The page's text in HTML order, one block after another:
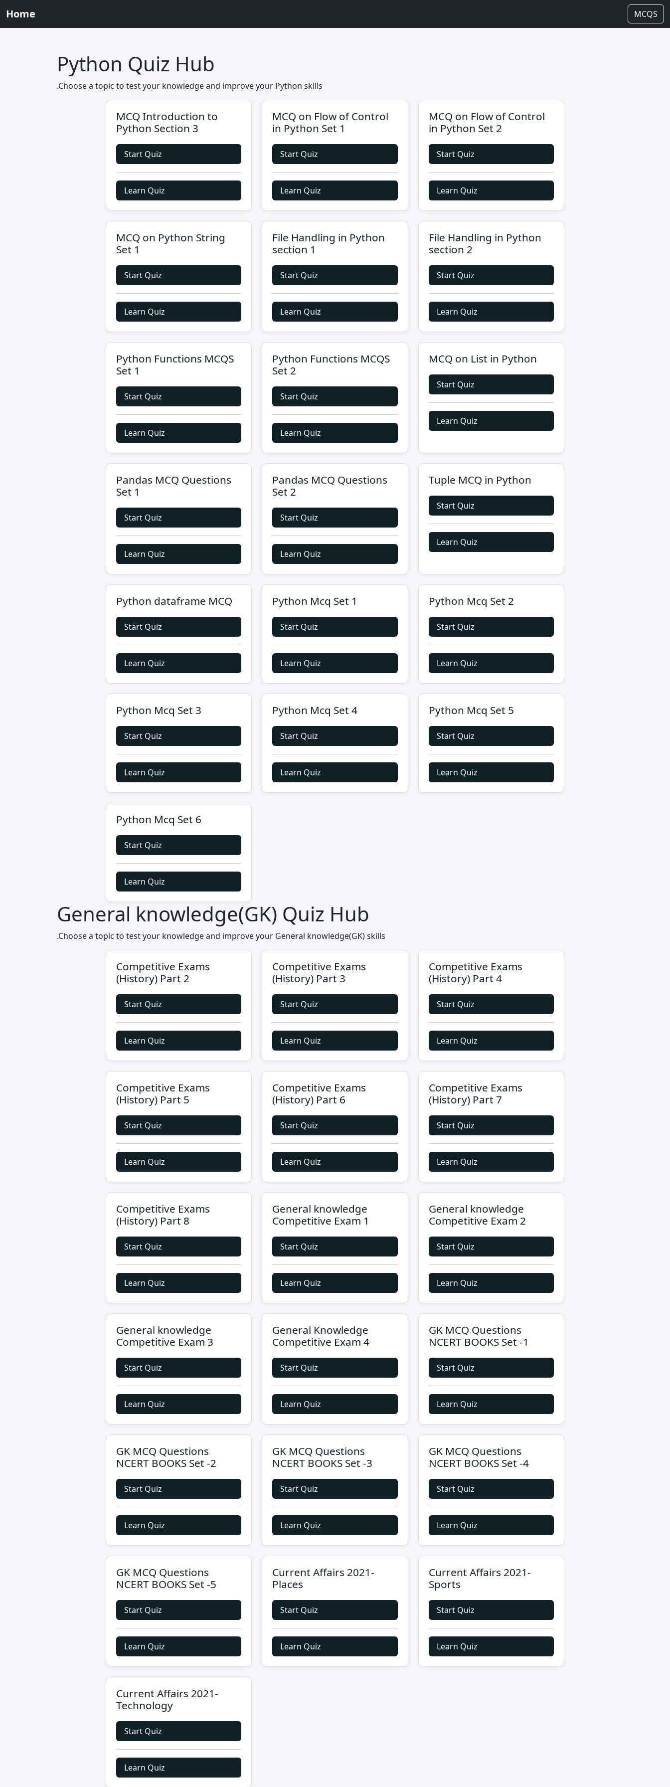
Home MCQS
Python Quiz Hub
.Choose a topic to test your knowledge and improve your Python skills
MCQ Introduction to
Python Section 3
Start Quiz
Learn Quiz
MCQ on Flow of Control
in Python Set 1
Start Quiz
Learn Quiz
MCQ on Flow of Control
in Python Set 2
Start Quiz
Learn Quiz
MCQ on Python String
Set 1
Start Quiz
Learn Quiz
File Handling in Python
section 1
Start Quiz
Learn Quiz
File Handling in Python
section 2
Start Quiz
Learn Quiz
Python Functions MCQS
Set 1
Start Quiz
Learn Quiz
Python Functions MCQS
Set 2
Start Quiz
Learn Quiz
MCQ on List in Python
Start Quiz
Learn Quiz
Pandas MCQ Questions
Set 1
Start Quiz
Learn Quiz
Pandas MCQ Questions
Set 2
Start Quiz
Learn Quiz
Tuple MCQ in Python
Start Quiz
Learn Quiz
Python dataframe MCQ
Start Quiz
Learn Quiz
Python Mcq Set 1
Start Quiz
Learn Quiz
Python Mcq Set 2
Start Quiz
Learn Quiz
Python Mcq Set 3
Start Quiz
Learn Quiz
Python Mcq Set 4
Start Quiz
Learn Quiz
Python Mcq Set 5
Start Quiz
Learn Quiz
Python Mcq Set 6
Start Quiz
Learn Quiz
General knowledge(GK) Quiz Hub
.Choose a topic to test your knowledge and improve your General knowledge(GK) skills
Competitive Exams
(History) Part 2
Start Quiz
Learn Quiz
Competitive Exams
(History) Part 3
Start Quiz
Learn Quiz
Competitive Exams
(History) Part 4
Start Quiz
Learn Quiz
Competitive Exams
(History) Part 5
Start Quiz
Learn Quiz
Competitive Exams
(History) Part 6
Start Quiz
Learn Quiz
Competitive Exams
(History) Part 7
Start Quiz
Learn Quiz
Competitive Exams
(History) Part 8
Start Quiz
Learn Quiz
General knowledge
Competitive Exam 1
Start Quiz
Learn Quiz
General knowledge
Competitive Exam 2
Start Quiz
Learn Quiz
General knowledge
Competitive Exam 3
Start Quiz
Learn Quiz
General Knowledge
Competitive Exam 4
Start Quiz
Learn Quiz
GK MCQ Questions
NCERT BOOKS Set -1
Start Quiz
Learn Quiz
GK MCQ Questions
NCERT BOOKS Set -2
Start Quiz
Learn Quiz
GK MCQ Questions
NCERT BOOKS Set -3
Start Quiz
Learn Quiz
GK MCQ Questions
NCERT BOOKS Set -4
Start Quiz
Learn Quiz
GK MCQ Questions
NCERT BOOKS Set -5
Start Quiz
Learn Quiz
Current Affairs 2021-
Places
Start Quiz
Learn Quiz
Current Affairs 2021-
Sports
Start Quiz
Learn Quiz
Current Affairs 2021-
Technology
Start Quiz
Learn Quiz